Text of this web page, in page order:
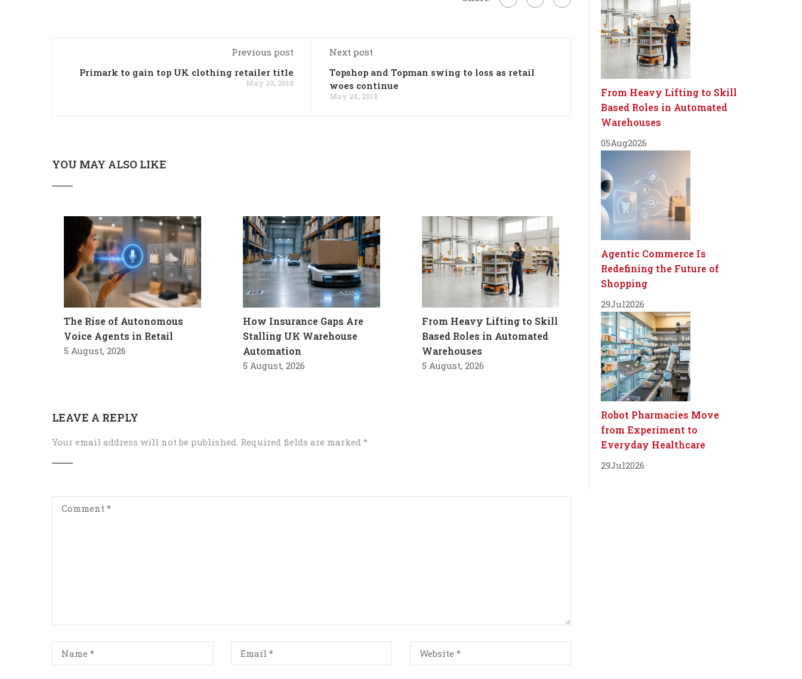
Previous post
Primark to gain top UK clothing retailer title
May 23, 2018
Next post
Topshop and Topman swing to loss as retail
woes continue
May 24, 2018
YOU MAY ALSO LIKE
The Rise of Autonomous
Voice Agents in Retail
5 August, 2026
How Insurance Gaps Are
Stalling UK Warehouse
Automation
5 August, 2026
From Heavy Lifting to Skill
Based Roles in Automated
Warehouses
5 August, 2026
LEAVE A REPLY
Your email address will not be published. Required fields are marked *
From Heavy Lifting to Skill
Based Roles in Automated
Warehouses
05Aug2026
Agentic Commerce Is
Redefining the Future of
Shopping
29Jul2026
Robot Pharmacies Move
from Experiment to
Everyday Healthcare
29Jul2026